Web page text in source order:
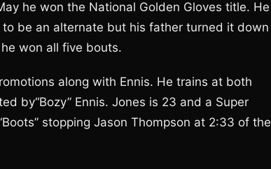
he won the National Golden Gloves title. He
be an alternate but his father turned it down
won all five bouts.
along with Ennis. He trains at both
by“Bozy” Ennis. Jones is 23 and a Super
stopping Jason Thompson at 2:33 of the